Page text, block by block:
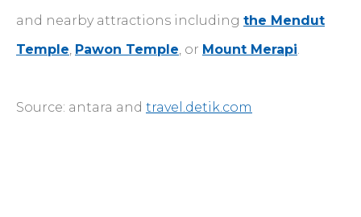
and nearby attractions including the Mendut
Temple, Pawon Temple, or Mount Merapi.
Source: antara and travel.detik.com